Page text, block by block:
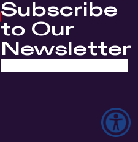
Subscribe
to Our
Newsletter